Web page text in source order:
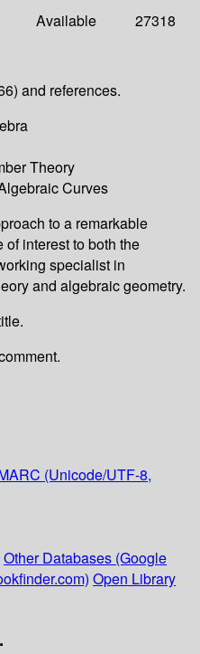
Available 27318
and references.
Theory
Curves
to a remarkable
interest to both the
specialist in
and algebraic geometry.
(Unicode/UTF-8,
Other Databases (Google
Open Library